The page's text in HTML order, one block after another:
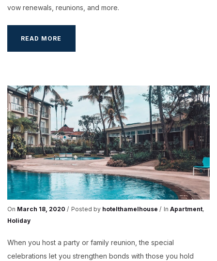
vow renewals, reunions, and more.
READ MORE
On March 18, 2020 Posted by hotelthamelhouse In Apartment,
Holiday
When you host a party or family reunion, the special
celebrations let you strengthen bonds with those you hold